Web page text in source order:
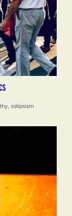
solipsism